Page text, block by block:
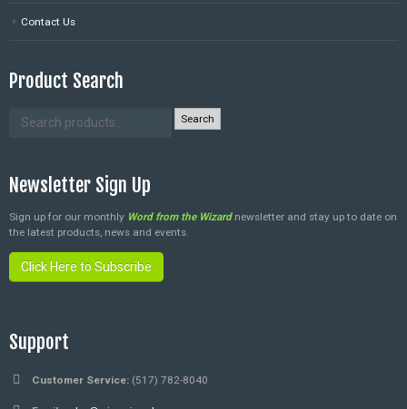
Contact Us
Product Search
Search
Newsletter Sign Up
Sign up for our monthly Word from the Wizardnewsletter and stay up to date on
the latest products, news and events.
Click Here to Subscribe
Support
Customer Service: (517) 782-8040